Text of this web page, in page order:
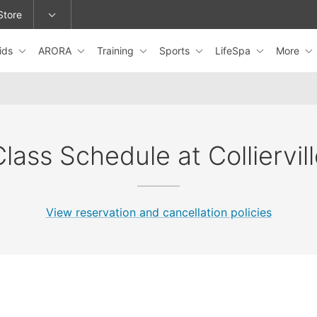
or change locations.
ARORA Training Sports LifeSpa More
Schedule at
View reservation and cancellation policies